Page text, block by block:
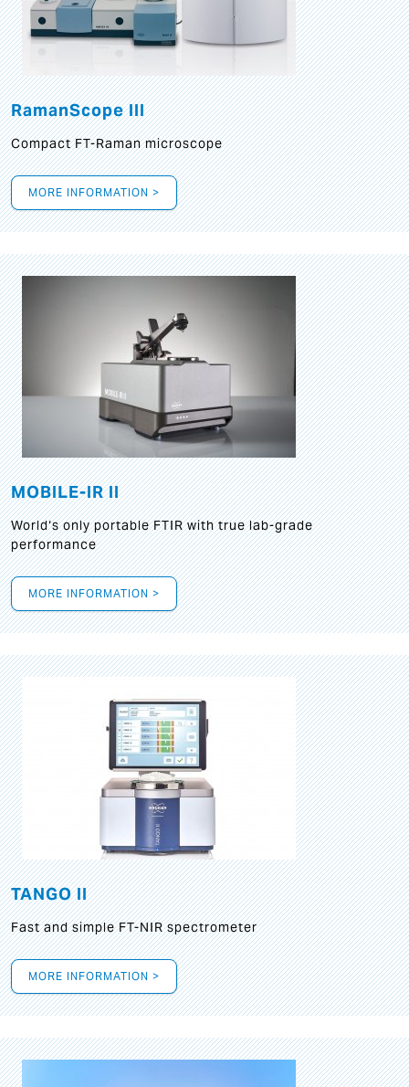
RamanScope III
Compact FT-Raman microscope
MORE INFORMATION >
MOBILE-IR II
World‘s only portable FTIR with true lab-grade
performance
MORE INFORMATION >
TANGO II
Fast and simple FT-NIR spectrometer
MORE INFORMATION >